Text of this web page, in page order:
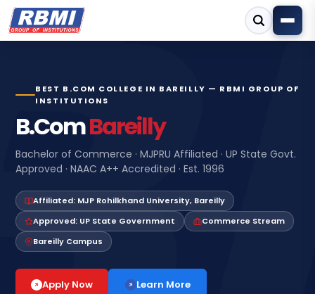
BEST B.COM COLLEGE IN BAREILLY — RBMI GROUP OF
INSTITUTIONS
B.ComBareilly
Bachelor of Commerce · MJPRU Affiliated · UP State Govt.
Approved · NAAC A++ Accredited · Est. 1996
Affiliated: MJP Rohilkhand University, Bareilly
Approved: UP State Government
Commerce Stream
Bareilly Campus
Apply Now Learn More